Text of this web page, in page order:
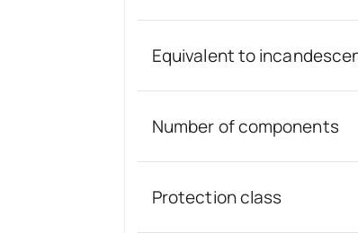
Equivalent to
Number of components
Protection class